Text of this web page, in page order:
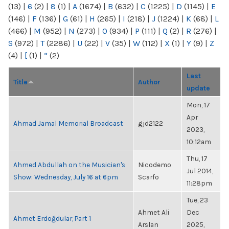
(13) | 6 (2) | 8 (1) | A (1674) | B (632) | C (1225) | D (1145) | E
(146) | F (136) | G (61) | H (265) | I (218) | J (1224) | K (68) | L
(466) | M (952) | N (273) | O (934) | P (111) | Q (2) | R (276) |
S (972) | T(2286) | U (22) | V (35) | W (112) | X (1) | Y (9) | Z
(4) | [ (1) | “ (2)
Title Author
Last
update
Ahmad Jamal Memorial Broadcast gjd2122
Mon, 17
Apr
2023,
10:12am
Ahmed Abdullah on the Musician's
Show: Wednesday, July 16 at 6pm
Nicodemo
Scarfo
Thu, 17
Jul 2014,
11:28pm
Ahmet Erdoğdular, Part 1
Ahmet Ali
Arslan
Tue, 23
Dec
2025,